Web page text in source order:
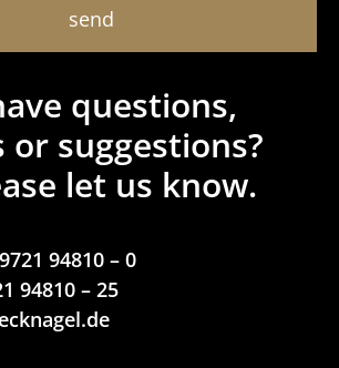
ques­tions,
or sugges­tions?
let us know.
94810 – 0
94810 – 25